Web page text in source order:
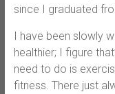
since I graduated
I have been slowly
healthier; I figure
need to do is
fitness. There just